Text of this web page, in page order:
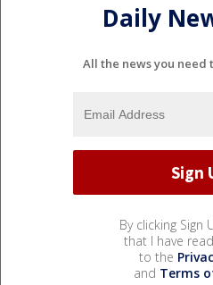
Daily
All the news you need
By clicking Sign
that I have
to the
and Terms